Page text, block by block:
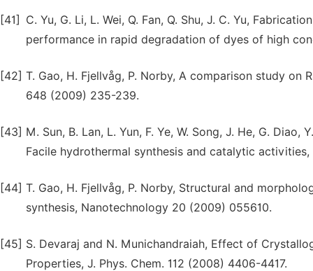
[41]
C. Yu, G. Li, L. Wei, Q. Fan, Q. Shu, J. C. Yu,
performance in rapid degradation of dyes of high
[42] T. Gao, H. Fjellvåg, P. Norby, A comparison study
648 (2009) 235-239.
[43] M. Sun, B. Lan, L. Yun, F. Ye, W. Song, J. He, G.
Facile hydrothermal synthesis and catalytic
[44] T. Gao, H. Fjellvåg, P. Norby, Structural and
synthesis, Nanotechnology 20 (2009) 055610.
[45] S. Devaraj and N. Munichandraiah, Effect of
Properties, J. Phys. Chem. 112 (2008) 4406-4417.